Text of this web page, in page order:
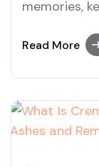
memories,
Read More